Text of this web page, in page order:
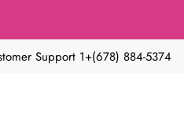
Support 1+(678) 884-5374